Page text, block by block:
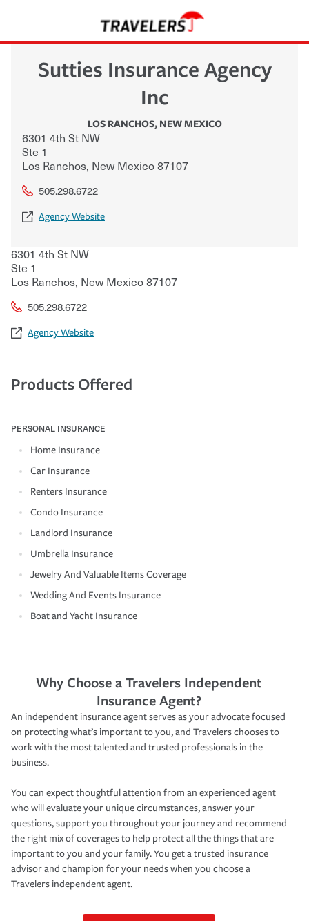
Sutties Insurance Agency
Inc
LOS RANCHOS, NEW MEXICO
6301 4th St NW
Ste 1
Los Ranchos, New Mexico87107
505.298.6722
Agency Website
6301 4th St NW
Ste 1
Los Ranchos, New Mexico87107
505.298.6722
Agency Website
Products Offered
PERSONAL INSURANCE
Home Insurance
Car Insurance
Renters Insurance
Condo Insurance
Landlord Insurance
Umbrella Insurance
Jewelry And Valuable Items Coverage
Wedding And Events Insurance
Boat and Yacht Insurance
Why Choose a Travelers Independent
Insurance Agent?
An independent insurance agent serves as your advocate focused
on protecting what’s important to you, and Travelers chooses to
work with the most talented and trusted professionals in the
business.
You can expect thoughtful attention from an experienced agent
who will evaluate your unique circumstances, answer your
questions, support you throughout your journey and recommend
the right mix of coverages to help protect all the things that are
important to you and your family. You get a trusted insurance
advisor and champion for your needs when you choose a
Travelers independent agent.